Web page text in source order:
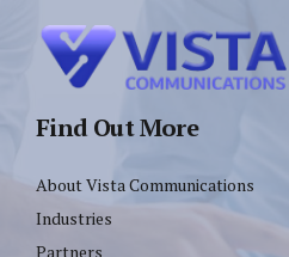
Find Out More
About Vista Communications
Industries
Partners